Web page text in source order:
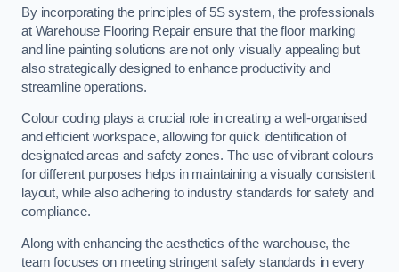
By incorporating the principles of 5S system, the professionals
at Warehouse Flooring Repair ensure that the floor marking
and line painting solutions are not only visually appealing but
also strategically designed to enhance productivity and
streamline operations.
Colour coding plays a crucial role in creating a well-organised
and efficient workspace, allowing for quick identification of
designated areas and safety zones. The use of vibrant colours
for different purposes helps in maintaining a visually consistent
layout, while also adhering to industry standards for safety and
compliance.
Along with enhancing the aesthetics of the warehouse, the
team focuses on meeting stringent safety standards in every